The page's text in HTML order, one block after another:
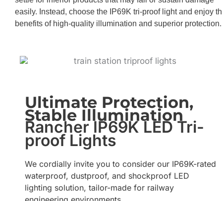
easily. Instead, choose the IP69K tri-proof light and enjoy
benefits of high-quality illumination and superior protection.
Ultimate Protection,
Stable Illumination
Rancher IP69K LED Tri-
proof Lights
We cordially invite you to consider our IP69K-rated
waterproof, dustproof, and shockproof LED
lighting solution, tailor-made for railway